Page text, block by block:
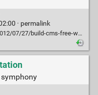
· permalink
27/build-cms-free-websites/